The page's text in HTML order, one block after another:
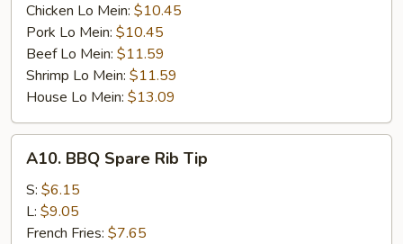
Chicken Lo Mein: $10.45
Pork Lo Mein: $10.45
Beef Lo Mein: $11.59
Shrimp Lo Mein: $11.59
House Lo Mein: $13.09
BBQ
Spare
Rib
Tip
A10. BBQ Spare Rib Tip
S: $6.15
L: $9.05
French Fries: $7.65